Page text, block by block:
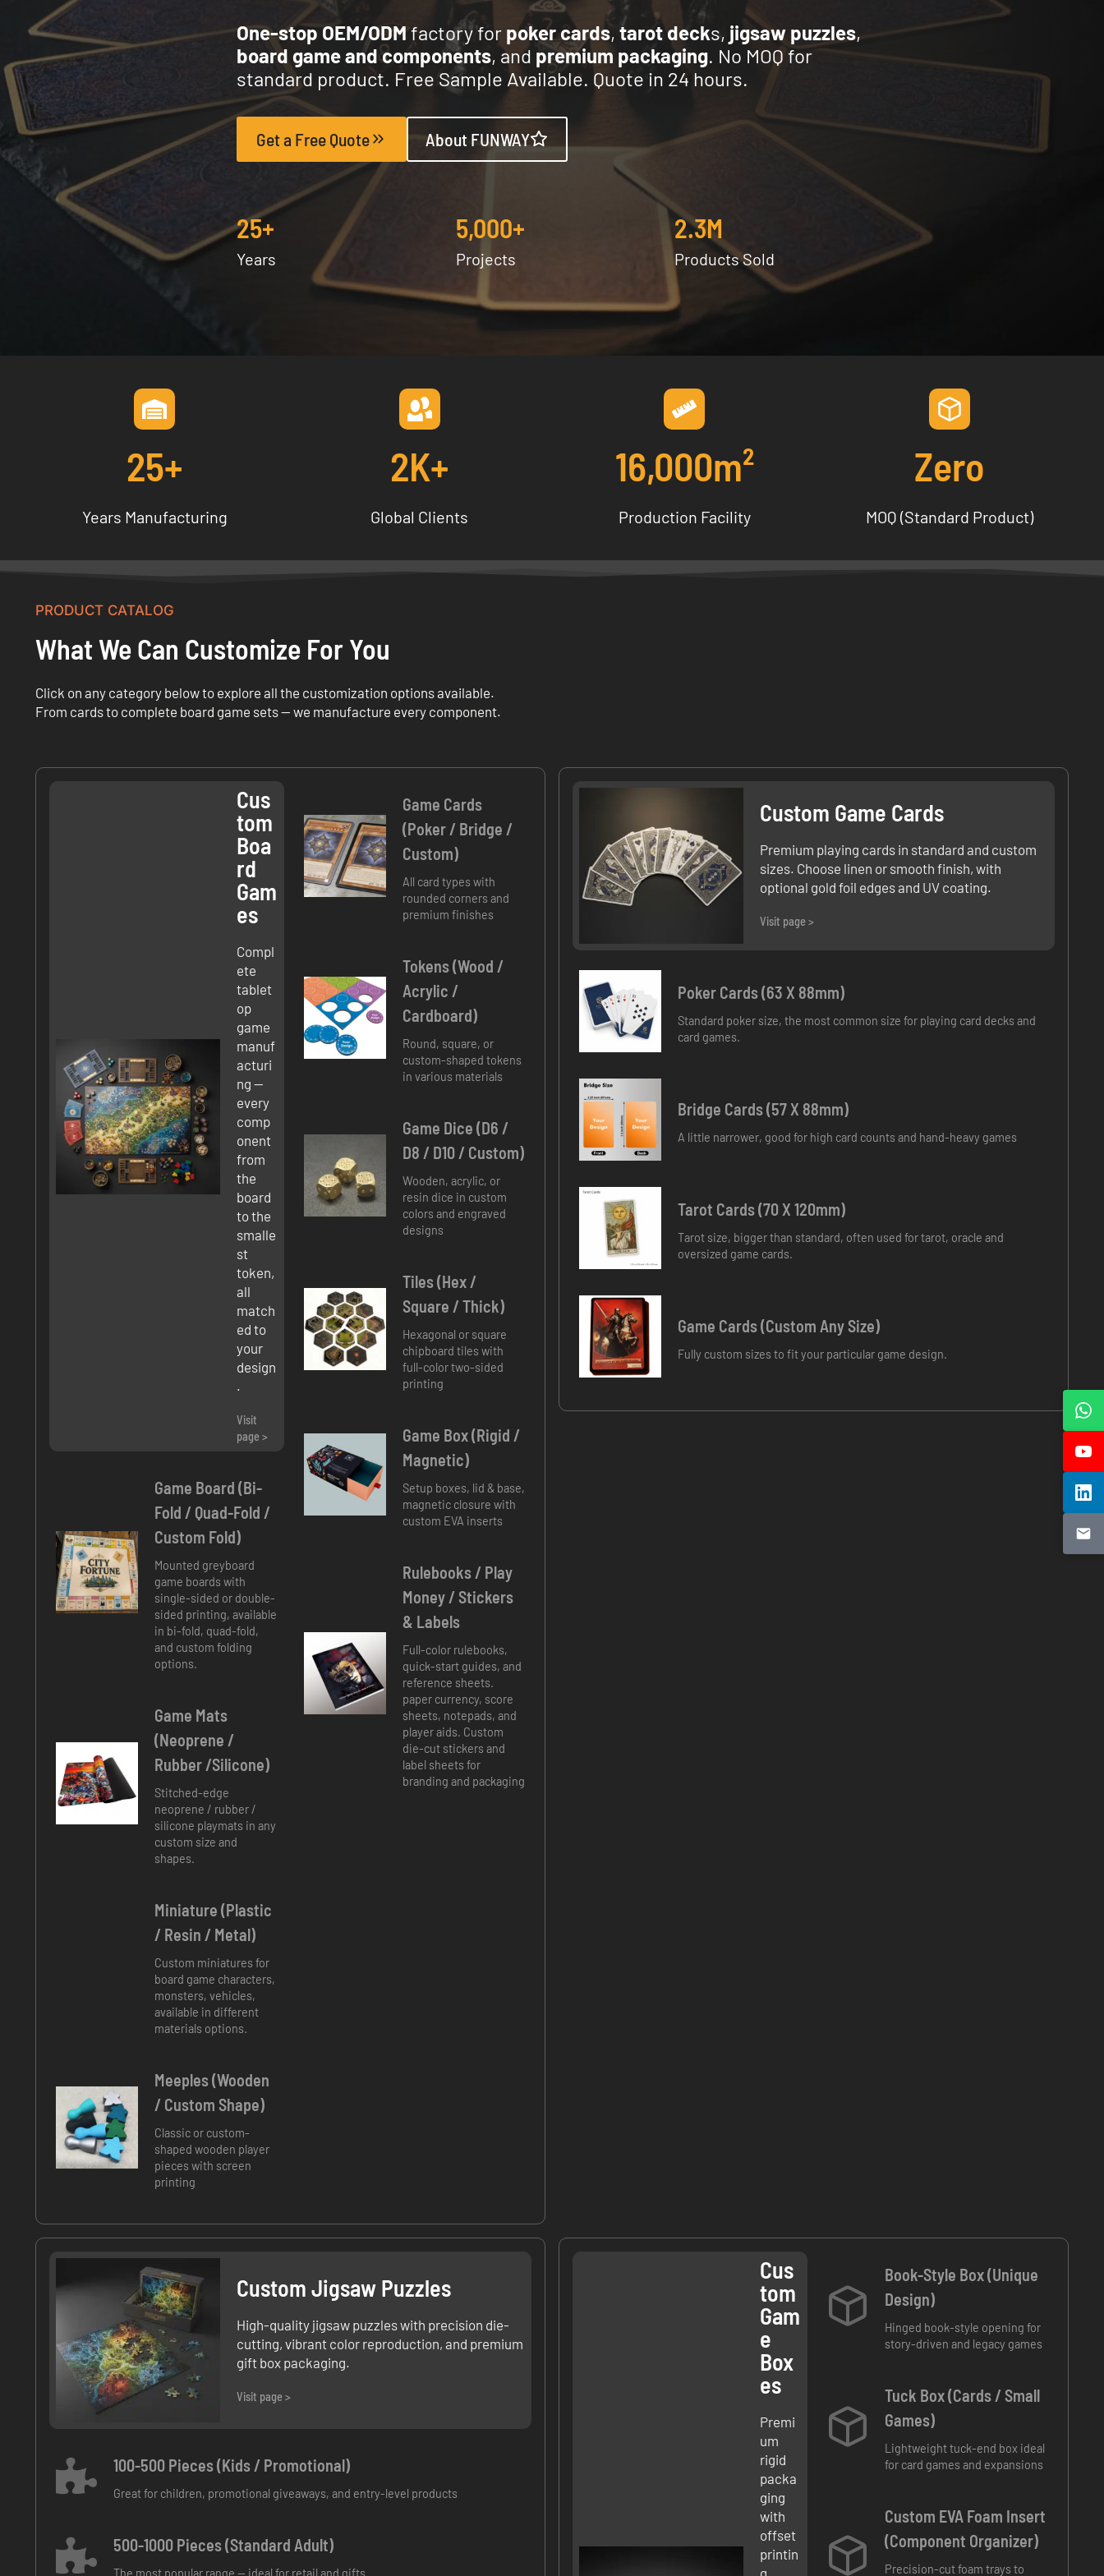
One-stop OEM/ODMfactory for poker cards, tarot decks, jigsaw puzzles,
board game and components, and premium packaging. No MOQ for
standard product. Free Sample Available. Quote in 24 hours.
Get a Free Quote About FUNWAY
25+
Years
5,000+
Projects
2.3M
Products Sold
25+
Years Manufacturing
2K+
Global Clients
16,000m²
Production Facility
Zero
MOQ (Standard Product)
PRODUCT CATALOG
What We Can Customize For You
Click on any category below to explore all the customization options available.
From cards to complete board game sets — we manufacture every component.
Cus
Tom
Boa
Rd
Gam
Es
Compl
ete
tablet
op
game
manuf
acturi
ng —
every
comp
onent
from
the
board
to the
smalle
st
token,
all
match
ed to
your
design
.
Visit
page >
Game Board (Bi-
Fold / Quad-Fold /
Custom Fold)
Mounted greyboard
game boards with
single-sided or double-
sided printing, available
in bi-fold, quad-fold,
and custom folding
options.
Game Mats
(Neoprene /
Rubber /Silicone)
Stitched-edge
neoprene / rubber /
silicone playmats in any
custom size and
shapes.
Miniature (plastic
/ Resin / Metal)
Custom miniatures for
board game characters,
monsters, vehicles,
available in different
materials options.
Meeples (Wooden
/ Custom Shape)
Classic or custom-
shaped wooden player
pieces with screen
printing
Game Cards
(Poker / Bridge /
Custom)
All card types with
rounded corners and
premium finishes
Tokens (Wood /
Acrylic /
Cardboard)
Round, square, or
custom-shaped tokens
in various materials
Game Dice (D6 /
D8 / D10 / Custom)
Wooden, acrylic, or
resin dice in custom
colors and engraved
designs
Tiles (Hex /
Square / Thick)
Hexagonal or square
chipboard tiles with
full-color two-sided
printing
Game Box (Rigid /
Magnetic)
Setup boxes, lid & base,
magnetic closure with
custom EVA inserts
Rulebooks / Play
Money / Stickers
& Labels
Full-color rulebooks,
quick-start guides, and
reference sheets.
paper currency, score
sheets, notepads, and
player aids. Custom
die-cut stickers and
label sheets for
branding and packaging
Custom Game Cards
Premium playing cards in standard and custom
sizes. Choose linen or smooth finish, with
optional gold foil edges and UV coating.
Visit page >
Poker Cards (63 X 88mm)
Standard poker size, the most common size for playing card decks and
card games.
Bridge Cards (57 X 88mm)
A little narrower, good for high card counts and hand-heavy games
Tarot Cards (70 X 120mm)
Tarot size, bigger than standard, often used for tarot, oracle and
oversized game cards.
Game Cards (Custom Any Size)
Fully custom sizes to fit your particular game design.
Custom Jigsaw Puzzles
High-quality jigsaw puzzles with precision die-
cutting, vibrant color reproduction, and premium
gift box packaging.
Visit page >
100-500 Pieces (Kids / Promotional)
Great for children, promotional giveaways, and entry-level products
500-1000 Pieces (Standard Adult)
Cus
Tom
Gam
E
Box
Es
Premi
um
rigid
packa
ging
with
offset
printin
Book-Style Box (Unique
Design)
Hinged book-style opening for
story-driven and legacy games
Tuck Box (Cards / Small
Games)
Lightweight tuck-end box ideal
for card games and expansions
Custom EVA Foam Insert
(Component Organizer)
Precision-cut foam trays to